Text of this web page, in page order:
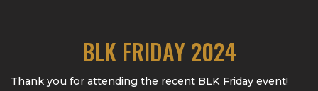
BLK FRIDAY 2024
Thank you for attending the recent BLK Friday event!